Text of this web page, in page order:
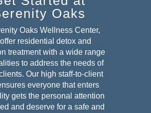
Oaks
Oaks Wellness Center,
residential detox and
treatment with a wide range
to address the needs of
Our high staff-to-client
everyone that enters
gets the personal attention
and deserve for a safe and